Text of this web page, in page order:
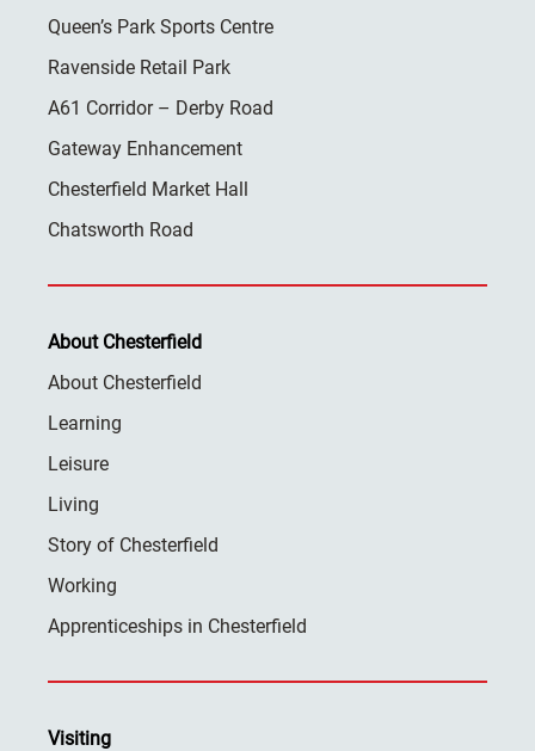
Queen’s Park Sports Centre
Ravenside Retail Park
A61 Corridor – Derby Road
Gateway Enhancement
Chesterfield Market Hall
Chatsworth Road
About Chesterfield
About Chesterfield
Learning
Leisure
Living
Story of Chesterfield
Working
Apprenticeships in Chesterfield
Visiting